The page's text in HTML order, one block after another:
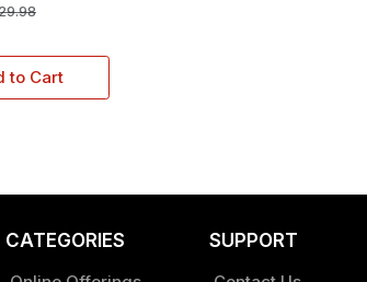
to Cart
CATEGORIES SUPPORT